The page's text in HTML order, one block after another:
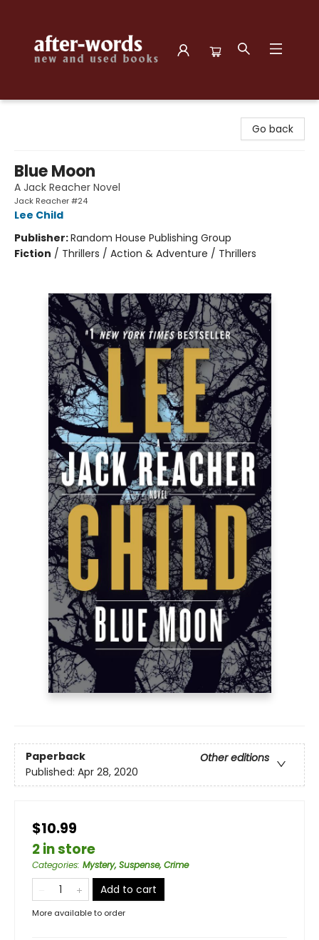
Go back
Blue Moon
A Jack Reacher Novel
Jack Reacher #24
Lee Child
Publisher:Random House Publishing Group
Fiction / Thrillers / Action & Adventure / Thrillers
Paperback
Other editions
Published: Apr 28, 2020
$10.99
2 in store
Categories: Mystery, Suspense, Crime
Add to cart
More available to order